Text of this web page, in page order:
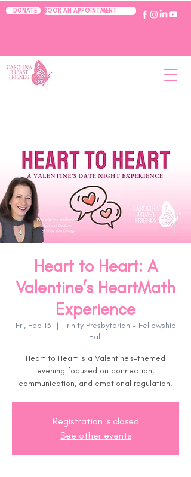
DONATE BOOK AN APPOINTMENT
Heart to Heart: A
Valentine’s HeartMath
Experience
Fri, Feb 13
  |
Trinity Presbyterian - Fellowship
Hall
Heart to Heart is a Valentine's-themed
evening focused on connection,
communication, and emotional regulation.
Registration is closed
See other events